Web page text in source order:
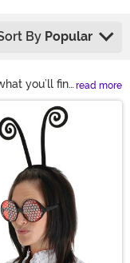
By Popular
you’ll find
you’re
chilling
costume,
our
rare insect
read more